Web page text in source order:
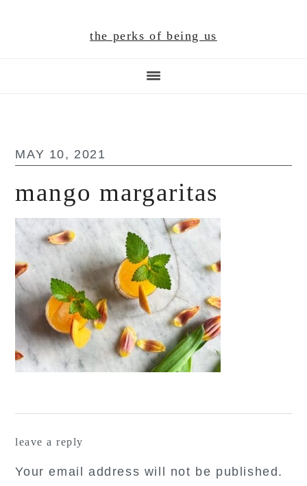
the perks of being us
MAY 10, 2021
mango margaritas
leave a reply
Your email address will not be published.